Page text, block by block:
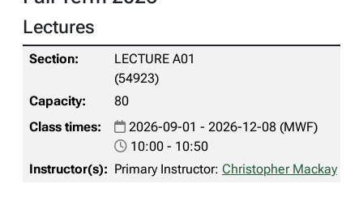
Lectures
LECTURE A01
(54923)
80
2026-09-01 - 2026-12-08 (MWF)
10:00 - 10:50
Primary Instructor: Christopher Mackay